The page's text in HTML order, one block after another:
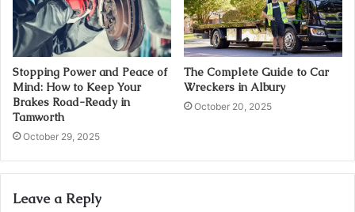
Stopping Power and Peace of
Mind: How to Keep Your
Brakes Road-Ready in
Tamworth
October 29, 2025
The Complete Guide to Car
Wreckers in Albury
October 20, 2025
Leave a Reply